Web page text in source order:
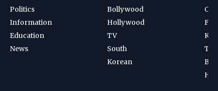
Politics
Information
Education
News
Bollywood
Hollywood
TV
South
Korean